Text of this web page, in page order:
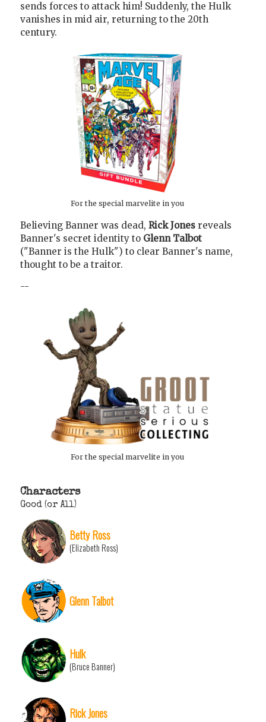
sends forces to attack him! Suddenly, the Hulk
vanishes in mid air, returning to the 20th
century.
For the special marvelite in you
Believing Banner was dead, Rick Jones reveals
Banner's secret identity to Glenn Talbot
("Banner is the Hulk") to clear Banner's name,
thought to be a traitor.
--
For the special marvelite in you
Characters
Good (or All)
Betty Ross
(Elizabeth Ross)
Glenn Talbot
Hulk
(Bruce Banner)
Rick Jones